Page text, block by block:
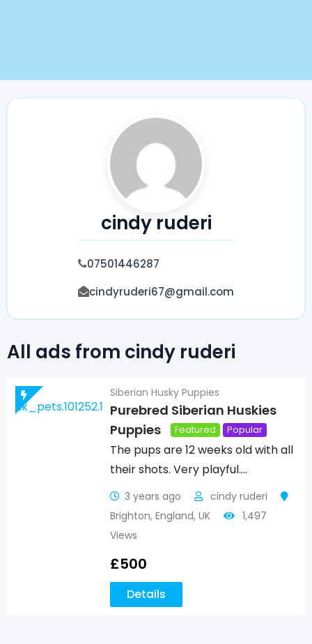
cindy ruderi
07501446287
cindyruderi67@gmail.com
All ads from cindy ruderi
Siberian Husky Puppies
Purebred Siberian Huskies
Puppies
Featured Popular
The pups are 12 weeks old with all
their shots. Very playful.…
3 years ago
cindy ruderi
Brighton, England, UK
1,497
Views
£500
Details